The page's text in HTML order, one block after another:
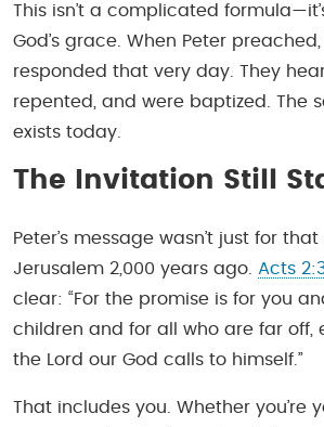
This isn’t a complicated
God’s grace. When Peter
responded that very day. They
repented, and were baptized. The
exists today.
The Invitation Still
Peter’s message wasn’t just for
Jerusalem 2,000 years ago. Acts
clear: “For the promise is for you
children and for all who are far off,
the Lord our God calls to himself.”
That includes you. Whether you’re